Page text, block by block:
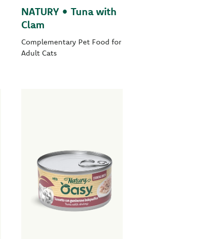
NATURY • Tuna with
Clam
Complementary Pet Food for
Adult Cats